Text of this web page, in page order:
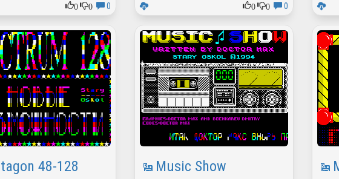
0
0 0
0
0 0
48-128 Music Show